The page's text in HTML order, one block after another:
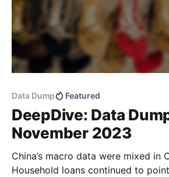
Data Dump Featured
DeepDive: Data
November 2023
China’s macro data were mixed in
Household loans continued to